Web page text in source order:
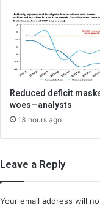
Reduced deficit
woes—analysts
13 hours ago
Leave a Reply
Your email address will